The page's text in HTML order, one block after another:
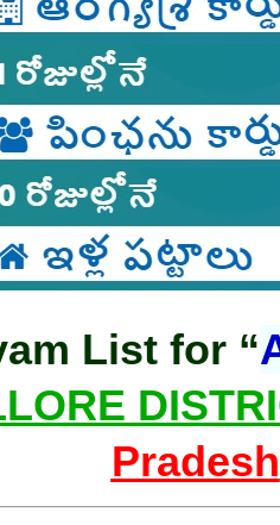
List for “
Pradesh